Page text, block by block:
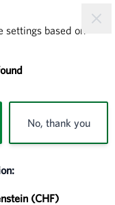
based on
No, thank you
(CHF)
- Zinnia